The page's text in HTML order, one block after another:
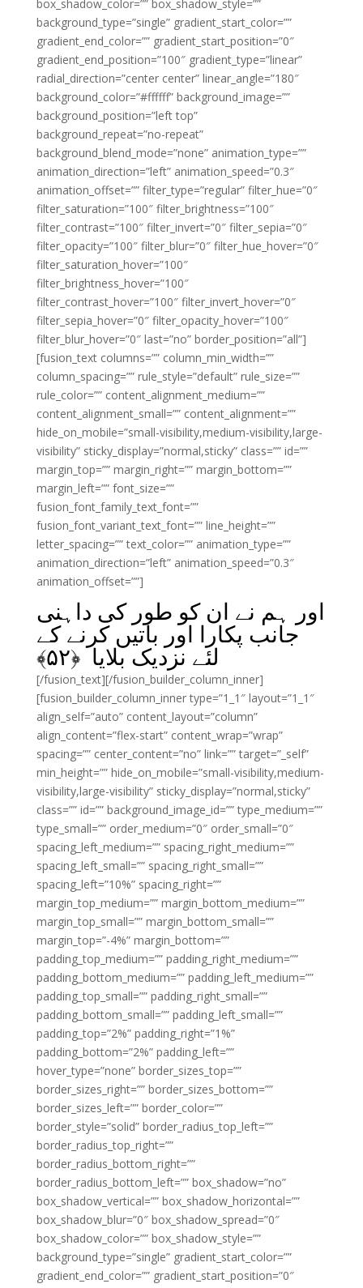
box_shadow_color=”” box_shadow_style=””
background_type=”single” gradient_start_color=””
gradient_end_color=”” gradient_start_position=”0″
gradient_end_position=”100″ gradient_type=”linear”
radial_direction=”center center” linear_angle=”180″
background_color=”#ffffff” background_image=””
background_position=”left top”
background_repeat=”no-repeat”
background_blend_mode=”none” animation_type=””
animation_direction=”left” animation_speed=”0.3″
animation_offset=”” filter_type=”regular” filter_hue=”0″
filter_saturation=”100″ filter_brightness=”100″
filter_contrast=”100″ filter_invert=”0″ filter_sepia=”0″
filter_opacity=”100″ filter_blur=”0″ filter_hue_hover=”0″
filter_saturation_hover=”100″
filter_brightness_hover=”100″
filter_contrast_hover=”100″ filter_invert_hover=”0″
filter_sepia_hover=”0″ filter_opacity_hover=”100″
filter_blur_hover=”0″ last=”no” border_position=”all”]
[fusion_text columns=”” column_min_width=””
column_spacing=”” rule_style=”default” rule_size=””
rule_color=”” content_alignment_medium=””
content_alignment_small=”” content_alignment=””
hide_on_mobile=”small-visibility,medium-visibility,large-
visibility” sticky_display=”normal,sticky” class=”” id=””
margin_top=”” margin_right=”” margin_bottom=””
margin_left=”” font_size=””
fusion_font_family_text_font=””
fusion_font_variant_text_font=”” line_height=””
letter_spacing=”” text_color=”” animation_type=””
animation_direction=”left” animation_speed=”0.3″
animation_offset=””]
اور ہم نے ان کو طور کی داہنی
جانب پکارا اور باتیں کرنے کے
لئے نزدیک بلایا ﴿۵۲﴾
[/fusion_text][/fusion_builder_column_inner]
[fusion_builder_column_inner type=”1_1″ layout=”1_1″
align_self=”auto” content_layout=”column”
align_content=”flex-start” content_wrap=”wrap”
spacing=”” center_content=”no” link=”” target=”_self”
min_height=”” hide_on_mobile=”small-visibility,medium-
visibility,large-visibility” sticky_display=”normal,sticky”
class=”” id=”” background_image_id=”” type_medium=””
type_small=”” order_medium=”0″ order_small=”0″
spacing_left_medium=”” spacing_right_medium=””
spacing_left_small=”” spacing_right_small=””
spacing_left=”10%” spacing_right=””
margin_top_medium=”” margin_bottom_medium=””
margin_top_small=”” margin_bottom_small=””
margin_top=”-4%” margin_bottom=””
padding_top_medium=”” padding_right_medium=””
padding_bottom_medium=”” padding_left_medium=””
padding_top_small=”” padding_right_small=””
padding_bottom_small=”” padding_left_small=””
padding_top=”2%” padding_right=”1%”
padding_bottom=”2%” padding_left=””
hover_type=”none” border_sizes_top=””
border_sizes_right=”” border_sizes_bottom=””
border_sizes_left=”” border_color=””
border_style=”solid” border_radius_top_left=””
border_radius_top_right=””
border_radius_bottom_right=””
border_radius_bottom_left=”” box_shadow=”no”
box_shadow_vertical=”” box_shadow_horizontal=””
box_shadow_blur=”0″ box_shadow_spread=”0″
box_shadow_color=”” box_shadow_style=””
background_type=”single” gradient_start_color=””
gradient_end_color=”” gradient_start_position=”0″